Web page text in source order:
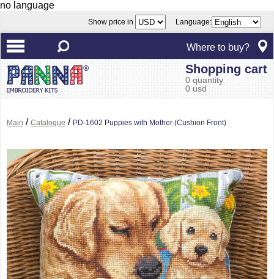
no language
Show price in Language:
Where to buy?
Shopping cart
0 quantity
0 usd
Main / Catalogue / PD-1602 Puppies with Mother (Cushion Front)